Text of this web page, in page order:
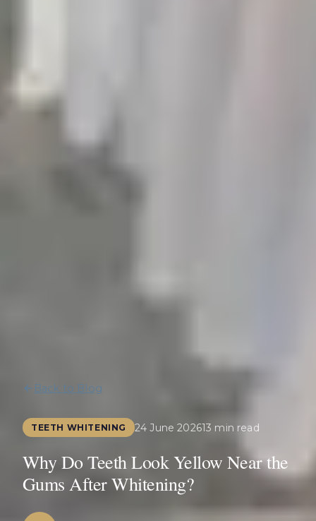
Back to Blog
TEETH WHITENING 24 June 202613 min read
Why Do Teeth Look Yellow Near the
Gums After Whitening?